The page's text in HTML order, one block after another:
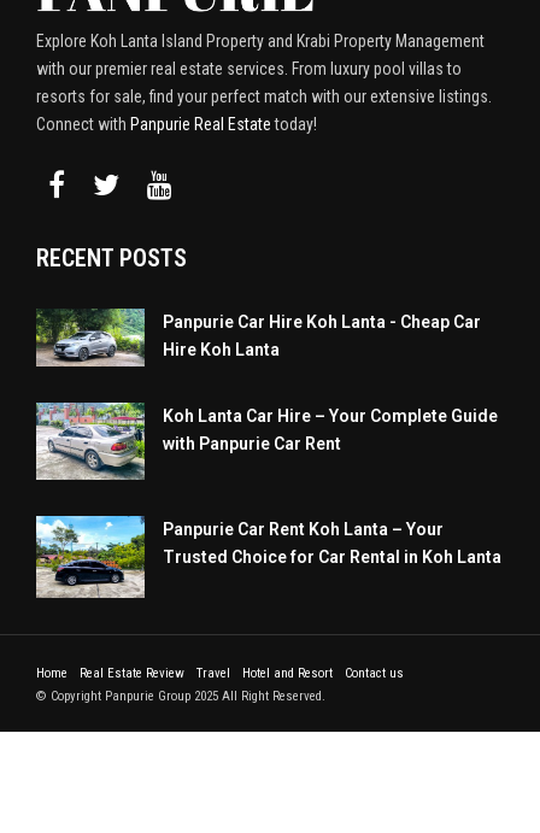
Explore Koh Lanta Island Property and Krabi Property Management
with our premier real estate services. From luxury pool villas to
resorts for sale, find your perfect match with our extensive listings.
Connect with Panpurie Real Estatetoday!
RECENT POSTS
Panpurie Car Hire Koh Lanta - Cheap Car
Hire Koh Lanta
Koh Lanta Car Hire – Your Complete Guide
with Panpurie Car Rent
Panpurie Car Rent Koh Lanta – Your
Trusted Choice for Car Rental in Koh Lanta
Home Real Estate Review Travel Hotel and Resort
Contact us
© Copyright Panpurie Group 2025 All Right Reserved.